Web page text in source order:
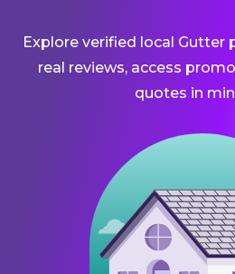
Explore verified local Gutter
real reviews, access
quotes in